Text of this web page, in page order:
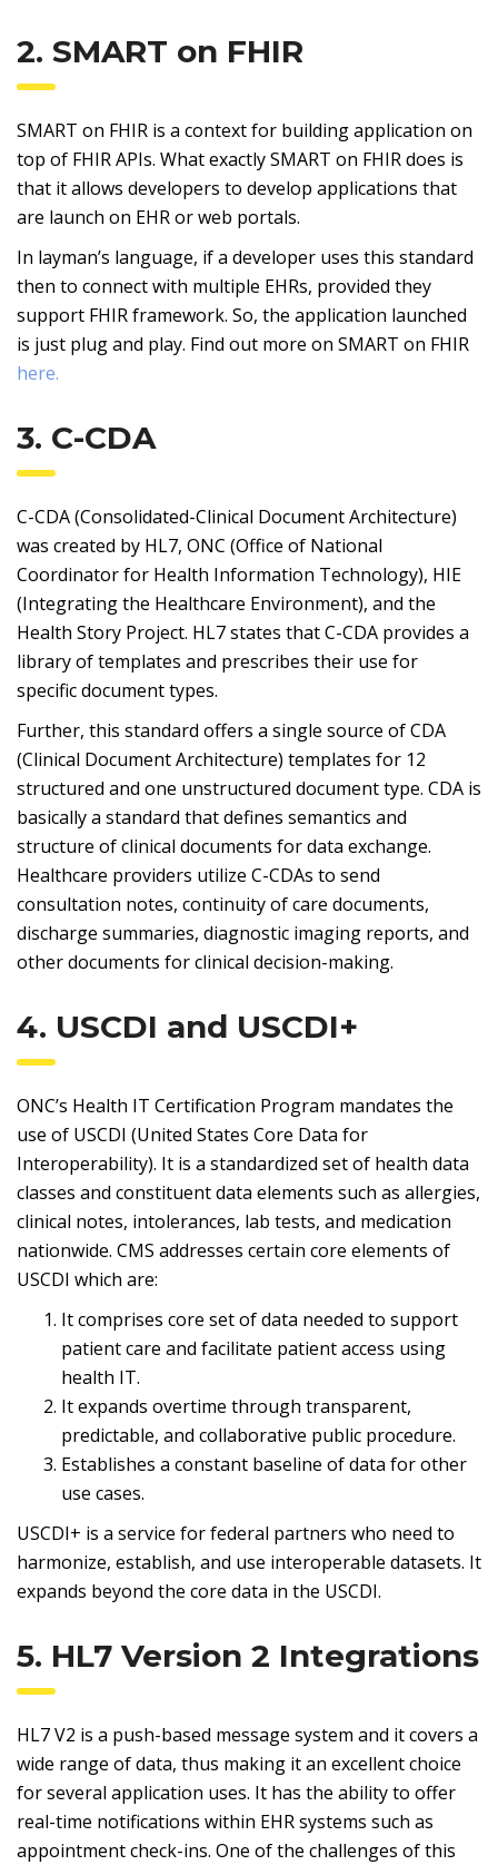
2. SMART on FHIR
SMART on FHIR is a context for building application on
top of FHIR APIs. What exactly SMART on FHIR does is
that it allows developers to develop applications that
are launch on EHR or web portals.
In layman’s language, if a developer uses this standard
then to connect with multiple EHRs, provided they
support FHIR framework. So, the application launched
is just plug and play. Find out more on SMART on FHIR
here.
3. C-CDA
C-CDA (Consolidated-Clinical Document Architecture)
was created by HL7, ONC (Office of National
Coordinator for Health Information Technology), HIE
(Integrating the Healthcare Environment), and the
Health Story Project. HL7 states that C-CDA provides a
library of templates and prescribes their use for
specific document types.
Further, this standard offers a single source of CDA
(Clinical Document Architecture) templates for 12
structured and one unstructured document type. CDA is
basically a standard that defines semantics and
structure of clinical documents for data exchange.
Healthcare providers utilize C-CDAs to send
consultation notes, continuity of care documents,
discharge summaries, diagnostic imaging reports, and
other documents for clinical decision-making.
4. USCDI and USCDI+
ONC’s Health IT Certification Program mandates the
use of USCDI (United States Core Data for
Interoperability). It is a standardized set of health data
classes and constituent data elements such as allergies,
clinical notes, intolerances, lab tests, and medication
nationwide. CMS addresses certain core elements of
USCDI which are:
It comprises core set of data needed to support
patient care and facilitate patient access using
health IT.
It expands overtime through transparent,
predictable, and collaborative public procedure.
Establishes a constant baseline of data for other
use cases.
USCDI+ is a service for federal partners who need to
harmonize, establish, and use interoperable datasets. It
expands beyond the core data in the USCDI.
5. HL7 Version 2 Integrations
HL7 V2 is a push-based message system and it covers a
wide range of data, thus making it an excellent choice
for several application uses. It has the ability to offer
real-time notifications within EHR systems such as
appointment check-ins. One of the challenges of this